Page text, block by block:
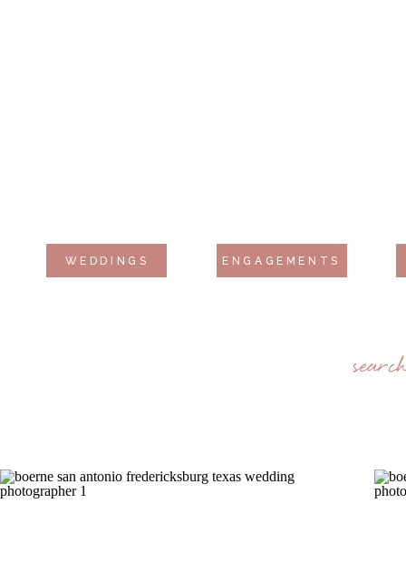
WEDDINGS ENGAGEMENTS